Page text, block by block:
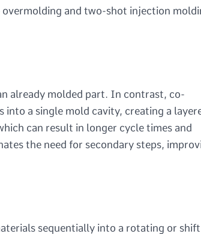
and two-shot injection
already molded part. In contrast, co-
a single mold cavity, creating a
can result in longer cycle times and
the need for secondary steps,
sequentially into a rotating or